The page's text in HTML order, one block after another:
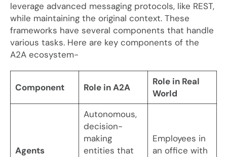
leverage advanced messaging protocols, like REST,
while maintaining the original context. These
frameworks have several components that handle
various tasks. Here are key components of the
A2A ecosystem-
Component Role in A2A
Role in Real
World
Agents
Autonomous,
decision-
making
entities that
Employees in
an office with